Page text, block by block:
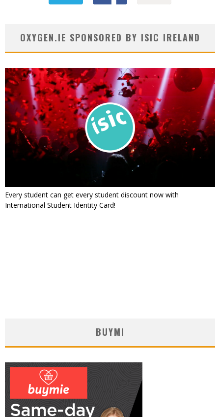
OXYGEN.IE SPONSORED BY ISIC IRELAND
Every student can get every student discount now with
International Student Identity Card!
BUYMI